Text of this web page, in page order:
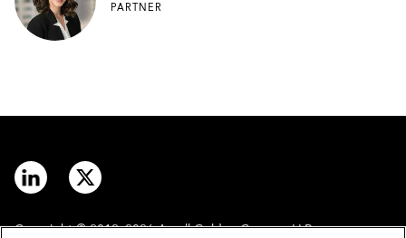
PARTNER
Copyright © 2012–2026 Arnall Golden Gregory LLP.